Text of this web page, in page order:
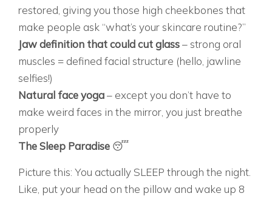
restored, giving you those high cheekbones that
make people ask “what’s your skincare routine?”
Jaw definition that could cut glass– strong oral
muscles = defined facial structure (hello, jawline
selfies!)
Natural face yoga– except you don’t have to
make weird faces in the mirror, you just breathe
properly
The Sleep Paradise 😴
Picture this: You actually SLEEP through the night.
Like, put your head on the pillow and wake up 8